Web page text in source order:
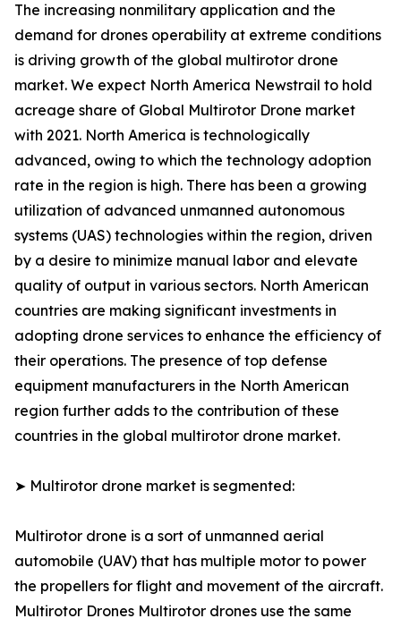
The increasing nonmilitary application and the
demand for drones operability at extreme conditions
is driving growth of the global multirotor drone
market. We expect North America Newstrail to hold
acreage share of Global Multirotor Drone market
with 2021. North America is technologically
advanced, owing to which the technology adoption
rate in the region is high. There has been a growing
utilization of advanced unmanned autonomous
systems (UAS) technologies within the region, driven
by a desire to minimize manual labor and elevate
quality of output in various sectors. North American
countries are making significant investments in
adopting drone services to enhance the efficiency of
their operations. The presence of top defense
equipment manufacturers in the North American
region further adds to the contribution of these
countries in the global multirotor drone market.
➤ Multirotor drone market is segmented:
Multirotor drone is a sort of unmanned aerial
automobile (UAV) that has multiple motor to power
the propellers for flight and movement of the aircraft.
Multirotor Drones Multirotor drones use the same